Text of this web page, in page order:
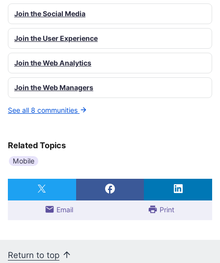
Join the Social Media
Join the User Experience
Join the Web Analytics
Join the Web Managers
See all 8 communities
Related Topics
Mobile
Email Print
Return to top